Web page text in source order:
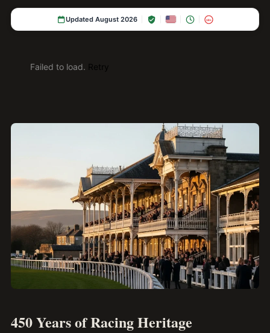
Updated August 2026 18+
Failed to load. Retry
450 Years of Racing Heritage